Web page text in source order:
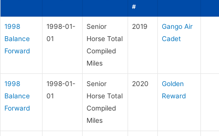
#
1998
Balance
Forward
1998-01-
01
Senior
Horse Total
Compiled
Miles
2019
Gango Air
Cadet
1998
Balance
Forward
1998-01-
01
Senior
Horse Total
Compiled
Miles
2020
Golden
Reward